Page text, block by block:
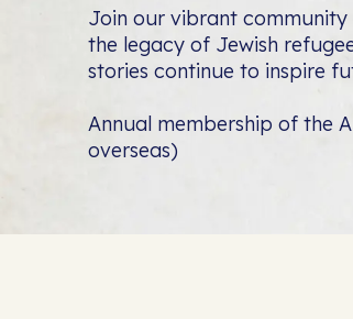
Join our vibrant
the legacy of Jewish
stories continue to inspire
Annual membership of the
overseas)